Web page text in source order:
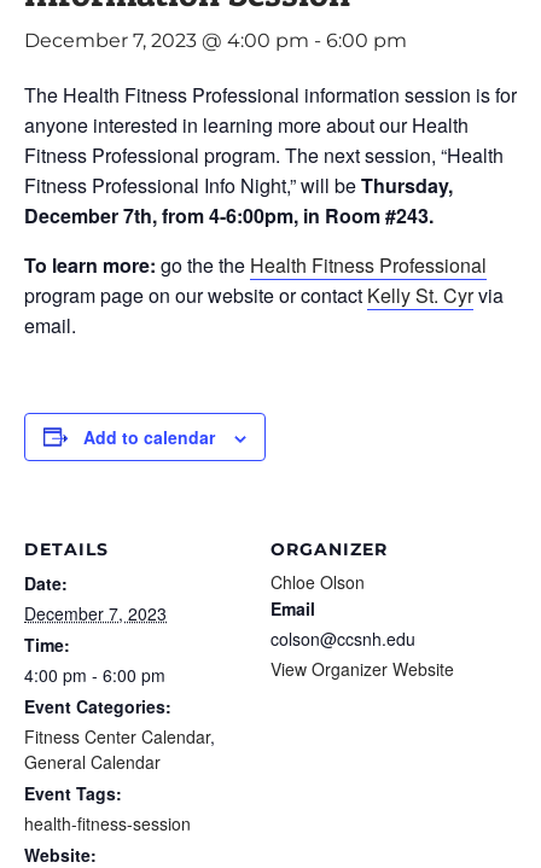
December 7, 2023 @ 4:00 pm - 6:00 pm
The Health Fitness Professional information session is for
anyone interested in learning more about our Health
Fitness Professional program. The next session, “Health
Fitness Professional Info Night,” will beThursday,
December 7th, from 4-6:00pm, in Room #243.
To learn more: go the the Health Fitness Professional
program page on our website or contact Kelly St. Cyrvia
email.
Add to calendar
DETAILS
Date:
December 7, 2023
Time:
4:00 pm - 6:00 pm
Event Categories:
Fitness Center Calendar,
General Calendar
Event Tags:
health-fitness-session
Website:
ORGANIZER
Chloe Olson
Email
colson@ccsnh.edu
View Organizer Website